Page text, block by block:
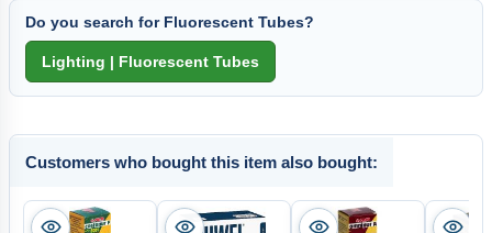
Do you search for Fluorescent Tubes?
Customers who bought this item also bought: